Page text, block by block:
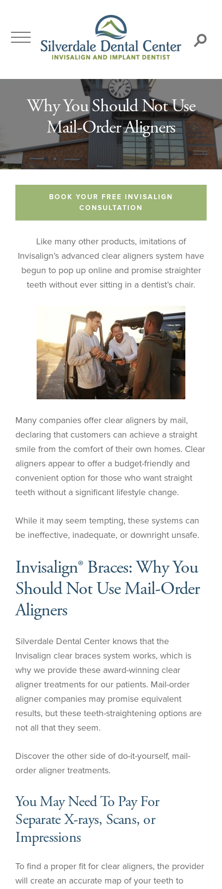
Search:
Why You Should Not Use
Mail-Order Aligners
BOOK YOUR FREE INVISALIGN
CONSULTATION
Like many other products, imitations of
Invisalign’s advanced clear aligners system have
begun to pop up online and promise straighter
teeth without ever sitting in a dentist’s chair.
Many companies offer clear aligners by mail,
declaring that customers can achieve a straight
smile from the comfort of their own homes. Clear
aligners appear to offer a budget-friendly and
convenient option for those who want straight
teeth without a significant lifestyle change.
While it may seem tempting, these systems can
be ineffective, inadequate, or downright unsafe.
Invisalign® Braces: Why You
Should Not Use Mail-Order
Aligners
Silverdale Dental Center knows that the
Invisalign clear braces system works, which is
why we provide these award-winning clear
aligner treatments for our patients. Mail-order
aligner companies may promise equivalent
results, but these teeth-straightening options are
not all that they seem.
Discover the other side of do-it-yourself, mail-
order aligner treatments.
You May Need To Pay For
Separate X-rays, Scans, or
Impressions
To find a proper fit for clear aligners, the provider
will create an accurate map of your teeth to